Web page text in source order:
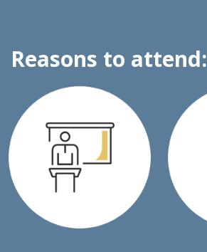
Reasons to attend: